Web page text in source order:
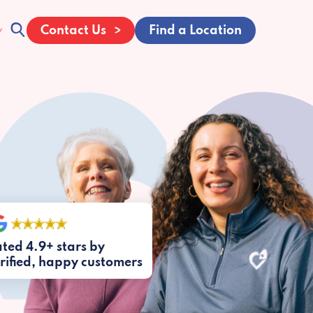
Contact Us Find a Location
4.9+ stars by
happy customers